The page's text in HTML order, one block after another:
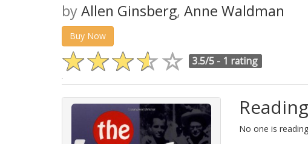
byAllen Ginsberg, Anne Waldman
Buy Now
3.5/5 - 1 rating
Reading
No one is